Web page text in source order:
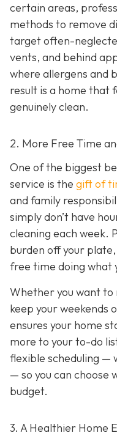
certain areas,
methods to remove
target often-
vents, and behind
where allergens and
result is a home that
genuinely clean.
2. More Free Time
One of the biggest
service is the gift of
and family
simply don’t have
cleaning each week.
burden off your
free time doing what
Whether you want
keep your weekends
ensures your home
more to your to-do
flexible scheduling —
— so you can choose
budget.
3. A Healthier Home